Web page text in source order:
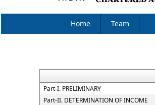
Home Team
Part-I. PRELIMINARY
Part-II. DETERMINATION OF INCOME